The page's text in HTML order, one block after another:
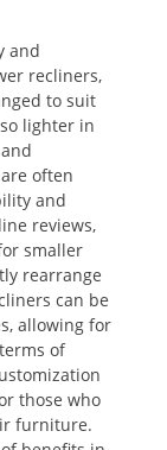
and
recliners,
to suit
lighter in
often
and
reviews,
smaller
rearrange
can be
allowing for
of
those who
furniture.